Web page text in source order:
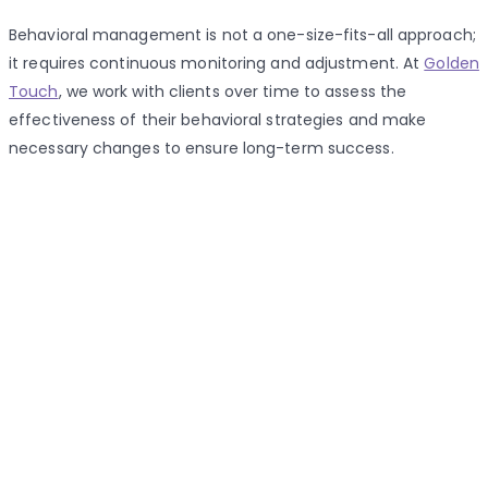
Behavioral management is not a one-size-fits-all approach;
it requires continuous monitoring and adjustment. AtGolden
Touch, we work with clients over time to assess the
effectiveness of their behavioral strategies and make
necessary changes to ensure long-term success.